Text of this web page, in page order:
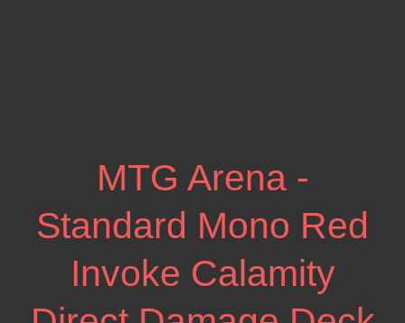
MTG Arena -
Standard Mono Red
Invoke Calamity